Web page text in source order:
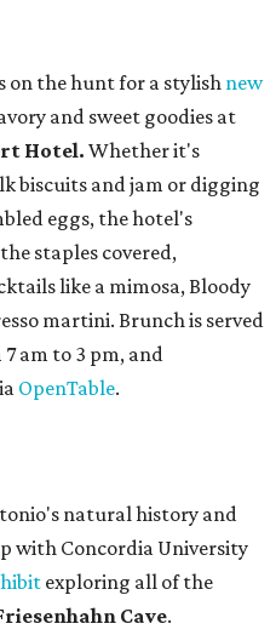
on the hunt for a stylish new
and sweet goodies at
Hotel. Whether it's
biscuits and jam or digging
eggs, the hotel's
staples covered,
like a mimosa, Bloody
martini. Brunch is served
am to 3 pm, and
OpenTable.
natural history and
with Concordia University
exploring all of the
Cave.